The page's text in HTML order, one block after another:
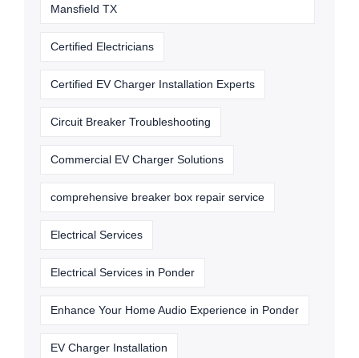
Mansfield TX
Certified Electricians
Certified EV Charger Installation Experts
Circuit Breaker Troubleshooting
Commercial EV Charger Solutions
comprehensive breaker box repair service
Electrical Services
Electrical Services in Ponder
Enhance Your Home Audio Experience in Ponder
EV Charger Installation